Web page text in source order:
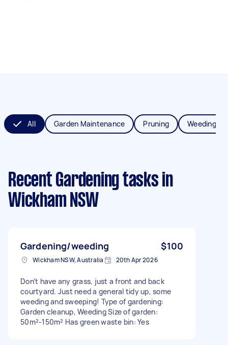
All Garden Maintenance Pruning Weeding
Recent Gardening tasks in
Wickham NSW
Gardening/weeding $100
Wickham NSW, Australia 20th Apr 2026
Don’t have any grass, just a front and back
courtyard. Just need a general tidy up, some
weeding and sweeping! Type of gardening:
Garden cleanup, Weeding Size of garden:
50m²-150m² Has green waste bin: Yes